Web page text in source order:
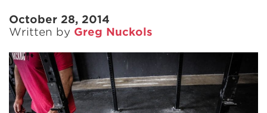
October 28, 2014
Written by Greg Nuckols